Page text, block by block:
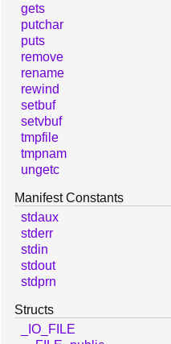
gets
putchar
puts
remove
rename
rewind
setbuf
setvbuf
tmpfile
tmpnam
ungetc
Manifest Constants
stdaux
stderr
stdin
stdout
stdprn
Structs
_IO_FILE